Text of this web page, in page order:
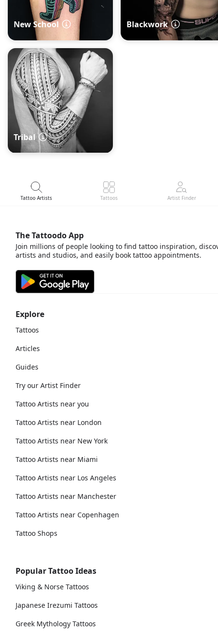
New School Blackwork
Tribal
Tattoo Artists Tattoos Artist Finder
Explore
Tattoos
Articles
Guides
Try our Artist Finder
Tattoo Artists near you
Tattoo Artists near London
Tattoo Artists near New York
Tattoo Artists near Miami
Tattoo Artists near Los Angeles
Tattoo Artists near Manchester
Tattoo Artists near Copenhagen
Tattoo Shops
Popular Tattoo Ideas
Viking & Norse Tattoos
Japanese Irezumi Tattoos
Greek Mythology Tattoos
The Tattoodo App
Join millions of people looking to find tattoo inspiration,
artists and studios, and easily book tattoo appointments.